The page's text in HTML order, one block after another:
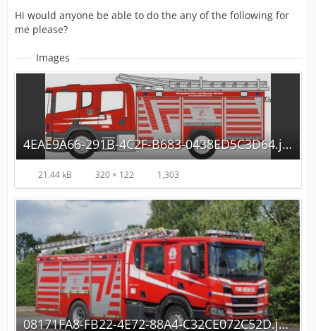
Hi would anyone be able to do the any of the following for
me please?
Images
4EAE9A66-291B-4C2F-B683-0438ED5C3D64.jpeg
21.44 kB 320 × 122 1,303
08171FA8-FB22-4E72-88A4-C32CE072C52D.jpeg